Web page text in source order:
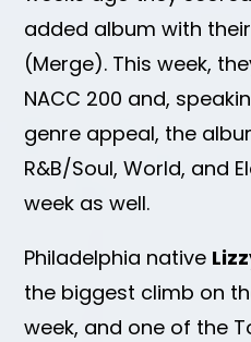
added album with
(Merge). This week,
NACC 200 and,
genre appeal, the
R&B/Soul, World, and
week as well.
Philadelphia native
the biggest climb on
week, and one of the